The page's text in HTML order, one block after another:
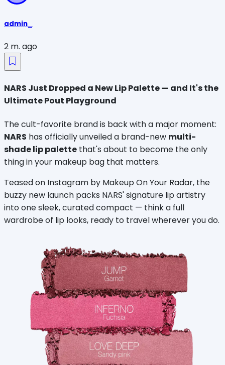
admin_
2 m. ago
NARS Just Dropped a New Lip Palette — and It's the
Ultimate Pout Playground
NARS has officially unveiled a brand-new multi-
shade lip palette that's about to become the only
thing in your makeup bag that matters.
Teased on Instagram by Makeup On Your Radar, the
buzzy new launch packs NARS' signature lip artistry
into one sleek, curated compact — think a full
wardrobe of lip looks, ready to travel wherever you do.